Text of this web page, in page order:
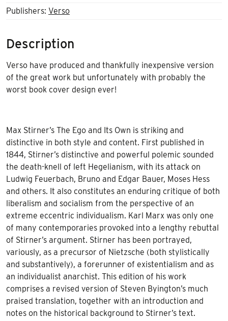
Publishers: Verso
Description
Verso have produced and thankfully inexpensive version
of the great work but unfortunately with probably the
worst book cover design ever!
Max Stirner’s The Ego and Its Own is striking and
distinctive in both style and content. First published in
1844, Stirner’s distinctive and powerful polemic sounded
the death-knell of left Hegelianism, with its attack on
Ludwig Feuerbach, Bruno and Edgar Bauer, Moses Hess
and others. It also constitutes an enduring critique of both
liberalism and socialism from the perspective of an
extreme eccentric individualism. Karl Marx was only one
of many contemporaries provoked into a lengthy rebuttal
of Stirner’s argument. Stirner has been portrayed,
variously, as a precursor of Nietzsche (both stylistically
and substantively), a forerunner of existentialism and as
an individualist anarchist. This edition of his work
comprises a revised version of Steven Byington’s much
praised translation, together with an introduction and
notes on the historical background to Stirner’s text.